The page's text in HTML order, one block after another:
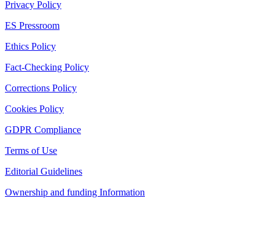
Privacy Policy
ES Pressroom
Ethics Policy
Fact-Checking Policy
Corrections Policy
Cookies Policy
GDPR Compliance
Terms of Use
Editorial Guidelines
Ownership and funding Information